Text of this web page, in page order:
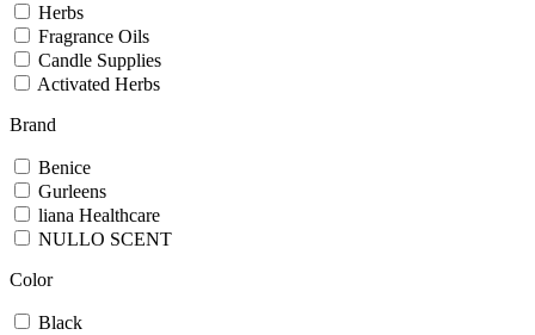
Herbs
Fragrance Oils
Candle Supplies
Activated Herbs
Brand
Benice
Gurleens
liana Healthcare
NULLO SCENT
Color
Black